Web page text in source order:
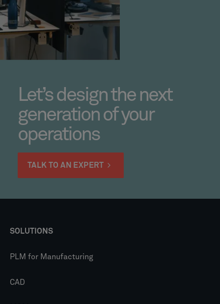
Let’s design the next
generation of your
operations
TALK TO AN EXPERT
SOLUTIONS
PLM for Manufacturing
CAD